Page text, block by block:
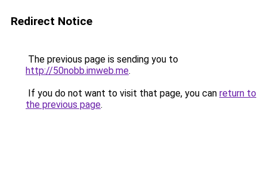
Redirect Notice
The previous page is sending you to
http://50nobb.imweb.me.
If you do not want to visit that page, you can return to
the previous page.